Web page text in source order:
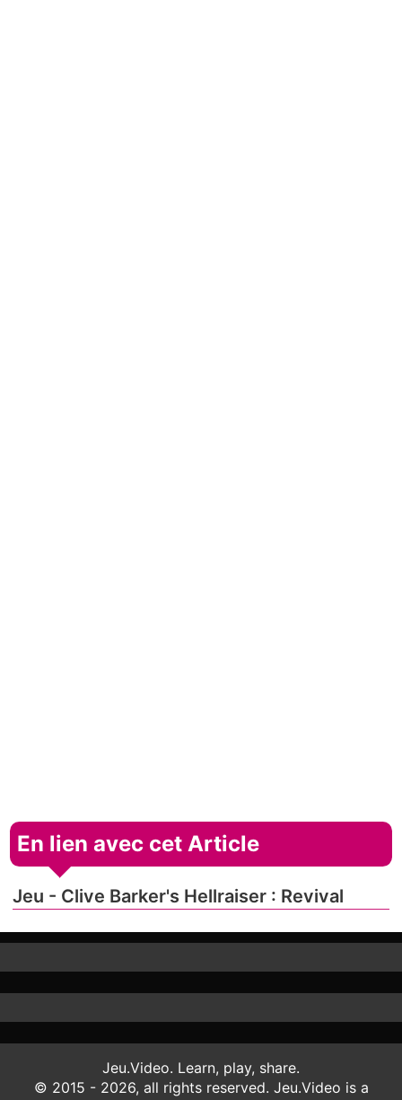
En lien avec cet Article
Jeu - Clive Barker's Hellraiser : Revival
Jeu.Video. Learn, play, share.
© 2015 - 2026, all rights reserved. Jeu.Video is a